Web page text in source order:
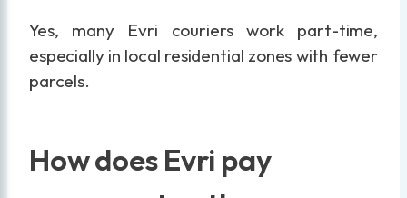
Yes, many Evri couriers work part-time,
especially in local residential zones with fewer
parcels.
How does Evri pay